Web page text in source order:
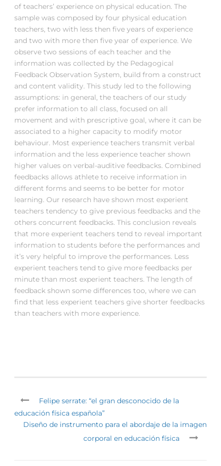
of teachers’ experience on physical education. The
sample was composed by four physical education
teachers, two with less then five years of experience
and two with more then five year of experience. We
observe two sessions of each teacher and the
information was collected by the Pedagogical
Feedback Observation System, build from a construct
and content validity. This study led to the following
assumptions: in general, the teachers of our study
prefer information to all class, focused on all
movement and with prescriptive goal, where it can be
associated to a higher capacity to modify motor
behaviour. Most experience teachers transmit verbal
information and the less experience teacher shown
higher values on verbal-auditive feedbacks. Combined
feedbacks allows athlete to receive information in
different forms and seems to be better for motor
learning. Our research have shown most experient
teachers tendency to give previous feedbacks and the
others concurrent feedbacks. This conclusion reveals
that more experient teachers tend to reveal important
information to students before the performances and
it’s very helpful to improve the performances. Less
experient teachers tend to give more feedbacks per
minute than most experient teachers. The length of
feedback shown some differences too, where we can
find that less experient teachers give shorter feedbacks
than teachers with more experience.
Felipe serrate: “el gran desconocido de la
educación física española”
Diseño de instrumento para el abordaje de la imagen
corporal en educación física